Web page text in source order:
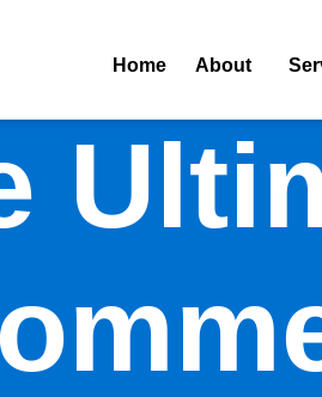
Home About